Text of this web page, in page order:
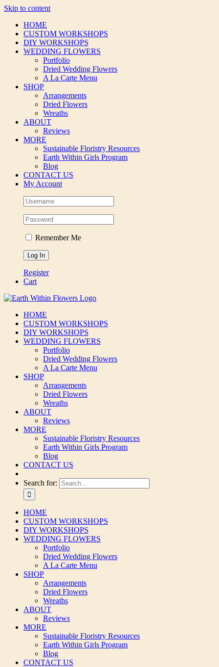
Skip to content
HOME
CUSTOM WORKSHOPS
DIY WORKSHOPS
WEDDING FLOWERS
Portfolio
Dried Wedding Flowers
A La Carte Menu
SHOP
Arrangements
Dried Flowers
Wreaths
ABOUT
Reviews
MORE
Sustainable Floristry Resources
Earth Within Girls Program
Blog
CONTACT US
My Account
Remember Me
Register
Cart
HOME
CUSTOM WORKSHOPS
DIY WORKSHOPS
WEDDING FLOWERS
Portfolio
Dried Wedding Flowers
A La Carte Menu
SHOP
Arrangements
Dried Flowers
Wreaths
ABOUT
Reviews
MORE
Sustainable Floristry Resources
Earth Within Girls Program
Blog
CONTACT US
Search for:
HOME
CUSTOM WORKSHOPS
DIY WORKSHOPS
WEDDING FLOWERS
Portfolio
Dried Wedding Flowers
A La Carte Menu
SHOP
Arrangements
Dried Flowers
Wreaths
ABOUT
Reviews
MORE
Sustainable Floristry Resources
Earth Within Girls Program
Blog
CONTACT US